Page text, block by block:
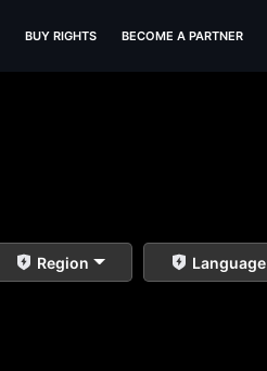
BUY RIGHTS BECOME A PARTNER
Region Language